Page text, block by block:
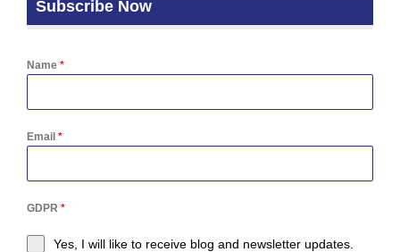
Subscribe Now
Name *
Email *
GDPR *
Yes, I will like to receive blog and newsletter updates.